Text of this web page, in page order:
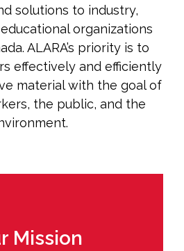
solutions to industry,
organizations
ALARA’s priority is to
effectively and efficiently
material with the goal of
the public, and the
Mission